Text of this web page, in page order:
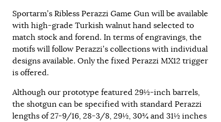
Sportarm’s Ribless Perazzi Game Gun will be available
with high-grade Turkish walnut hand selected to
match stock and forend. In terms of engravings, the
motifs will follow Perazzi’s collections with individual
designs available. Only the fixed Perazzi MX12 trigger
is offered.
Although our prototype featured 29½-inch barrels,
the shotgun can be specified with standard Perazzi
lengths of 27-9/16, 28-3/8, 29½, 30¾ and 31½ inches